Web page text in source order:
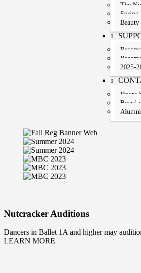
The
Spring
Beauty
2025-
Hours
Board
Nutcracker Auditions
Dancers in Ballet 1A and higher may
LEARN MORE